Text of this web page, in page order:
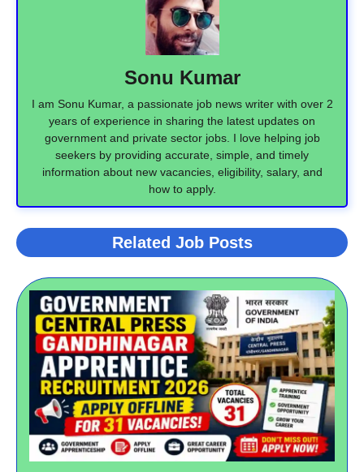
Sonu Kumar
I am Sonu Kumar, a passionate job news writer with over 2
years of experience in sharing the latest updates on
government and private sector jobs. I love helping job
seekers by providing accurate, simple, and timely
information about new vacancies, eligibility, salary, and
how to apply.
Related Job Posts